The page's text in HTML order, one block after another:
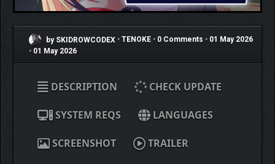
by SKIDROWCODEX • TENOKE • 0 Comments • 01 May 2026
• 01 May 2026
DESCRIPTION CHECK UPDATE
SYSTEM REQS LANGUAGES
SCREENSHOT TRAILER